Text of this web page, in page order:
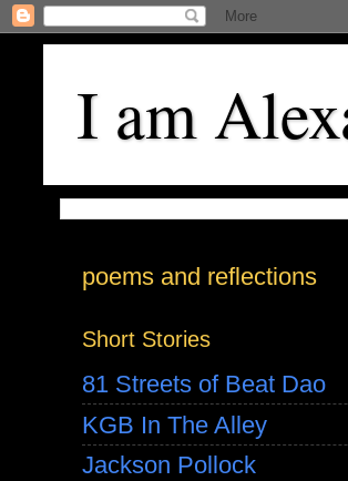
I am
poems and reflections
Short Stories
81 Streets of Beat Dao
KGB In The Alley
Jackson Pollock